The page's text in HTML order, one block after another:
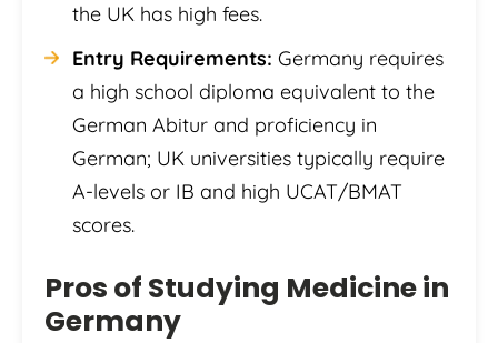
the UK has high fees.
Entry Requirements: Germany requires
a high school diploma equivalent to the
German Abitur and proficiency in
German; UK universities typically require
A-levels or IB and high UCAT/BMAT
scores.
Pros of Studying Medicine in
Germany